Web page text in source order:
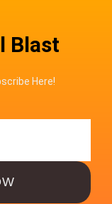
Blast
Here!